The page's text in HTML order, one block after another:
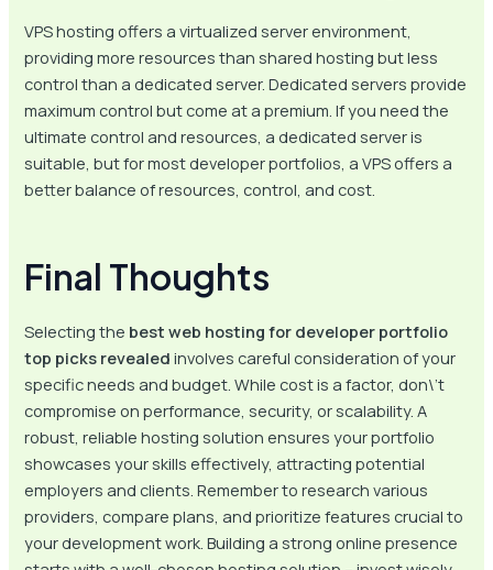
VPS hosting offers a virtualized server environment,
providing more resources than shared hosting but less
control than a dedicated server. Dedicated servers provide
maximum control but come at a premium. If you need the
ultimate control and resources, a dedicated server is
suitable, but for most developer portfolios, a VPS offers a
better balance of resources, control, and cost.
Final Thoughts
Selecting the best web hosting for developer portfolio
top picks revealed involves careful consideration of your
specific needs and budget. While cost is a factor, don\’t
compromise on performance, security, or scalability. A
robust, reliable hosting solution ensures your portfolio
showcases your skills effectively, attracting potential
employers and clients. Remember to research various
providers, compare plans, and prioritize features crucial to
your development work. Building a strong online presence